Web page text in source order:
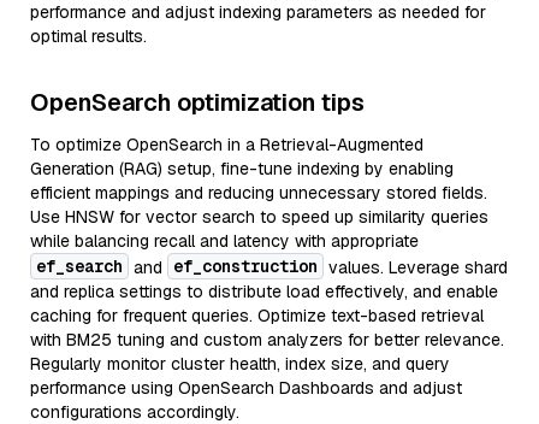
performance and adjust indexing parameters as needed for
optimal results.
OpenSearch optimization tips
To optimize OpenSearch in a Retrieval-Augmented
Generation (RAG) setup, fine-tune indexing by enabling
efficient mappings and reducing unnecessary stored fields.
Use HNSW for vector search to speed up similarity queries
while balancing recall and latency with appropriate
ef_search and ef_construction values. Leverage shard
and replica settings to distribute load effectively, and enable
caching for frequent queries. Optimize text-based retrieval
with BM25 tuning and custom analyzers for better relevance.
Regularly monitor cluster health, index size, and query
performance using OpenSearch Dashboards and adjust
configurations accordingly.